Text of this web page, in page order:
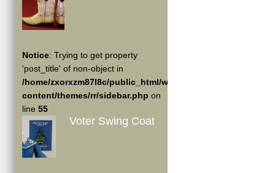
Notice: Trying to get property
'post_title' of non-object in
/home/zxorxzm87l8c/public_html/wp-
content/themes/rr/sidebar.php on
line 55
Voter Swing Coat